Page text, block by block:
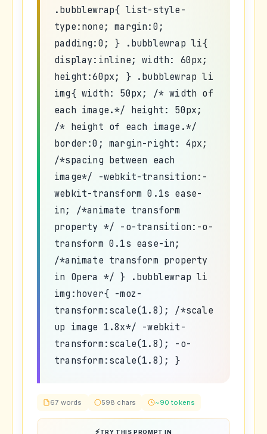
.bubblewrap{ list-style-
type:none; margin:0;
padding:0; } .bubblewrap li{
display:inline; width: 60px;
height:60px; } .bubblewrap li
img{ width: 50px; /* width of
each image.*/ height: 50px;
/* height of each image.*/
border:0; margin-right: 4px;
/*spacing between each
image*/ -webkit-transition:-
webkit-transform 0.1s ease-
in; /*animate transform
property */ -o-transition:-o-
transform 0.1s ease-in;
/*animate transform property
in Opera */ } .bubblewrap li
img:hover{ -moz-
transform:scale(1.8); /*scale
up image 1.8x*/ -webkit-
transform:scale(1.8); -o-
transform:scale(1.8); }
67 words 598 chars ~90 tokens
TRY THIS PROMPT IN